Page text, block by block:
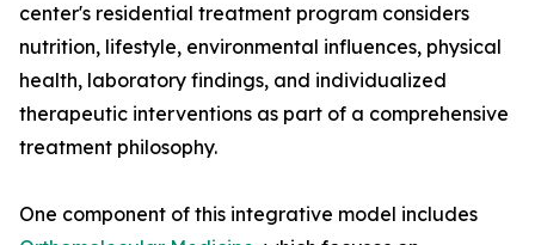
center's residential treatment program considers
nutrition, lifestyle, environmental influences, physical
health, laboratory findings, and individualized
therapeutic interventions as part of a comprehensive
treatment philosophy.
One component of this integrative model includes